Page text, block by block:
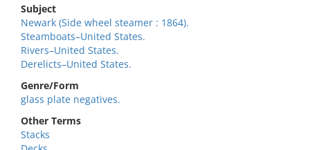
Subject
Newark (Side wheel steamer : 1864).
Steamboats–United States.
Rivers–United States.
Derelicts–United States.
Genre/Form
glass plate negatives.
Other Terms
Stacks